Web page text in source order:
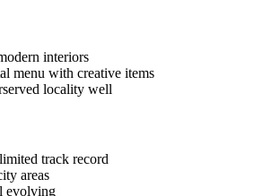
interiors
menu with creative items
locality well
track record
areas
evolving